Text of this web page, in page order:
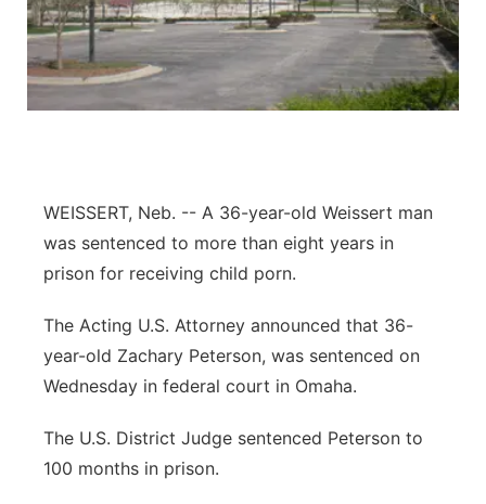
Flood Communications
Northeast
Panhandle
Sandhills
WEISSERT, Neb. -- A 36-year-old Weissert man
was sentenced to more than eight years in
prison for receiving child porn.
The Acting U.S. Attorney announced that 36-
year-old Zachary Peterson, was sentenced on
Wednesday in federal court in Omaha.
The U.S. District Judge sentenced Peterson to
100 months in prison.